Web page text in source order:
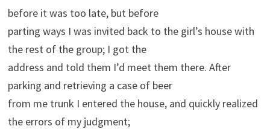
before it was too late, but before
parting ways I was invited back to the girl’s house with
the rest of the group; I got the
address and told them I’d meet them there. After
parking and retrieving a case of beer
from me trunk I entered the house, and quickly realized
the errors of my judgment;